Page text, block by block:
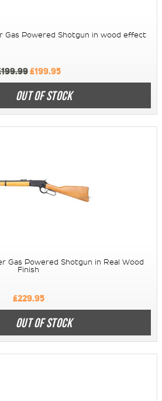
Gas Powered Shotgun in wood effect
£199.95
OUT OF STOCK
Gas Powered Shotgun in Real Wood
Finish
£229.95
OUT OF STOCK